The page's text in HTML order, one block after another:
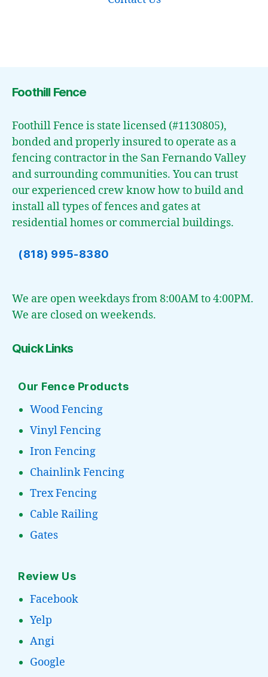
Foothill Fence
Foothill Fence is state licensed (#1130805),
bonded and properly insured to operate as a
fencing contractor in the San Fernando Valley
and surrounding communities. You can trust
our experienced crew know how to build and
install all types of fences and gates at
residential homes or commercial buildings.
(818) 995-8380
We are open weekdays from 8:00AM to 4:00PM.
We are closed on weekends.
Quick Links
Our Fence Products
Wood Fencing
Vinyl Fencing
Iron Fencing
Chainlink Fencing
Trex Fencing
Cable Railing
Gates
Review Us
Facebook
Yelp
Angi
Google